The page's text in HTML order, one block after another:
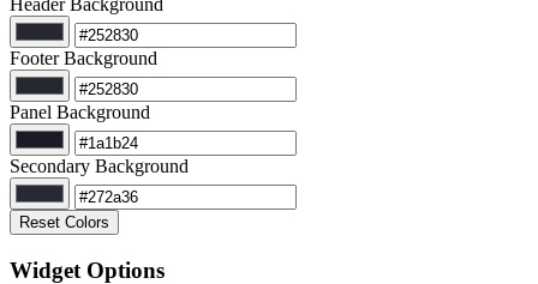
Header Background
Footer Background
Panel Background
Secondary Background
Reset Colors
Widget Options